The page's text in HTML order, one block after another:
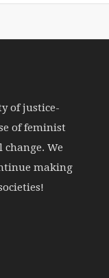
of justice-
of feminist
We
making